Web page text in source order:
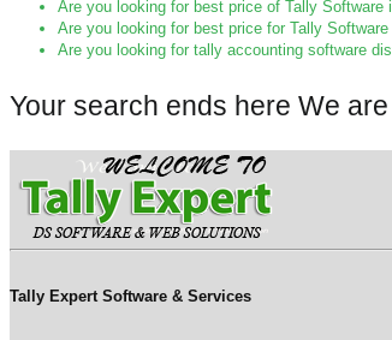
Are you looking for best price of Tally Software
Are you looking for best price for Tally
Are you looking for tally accounting software
Your search ends here We
Tally Expert Software & Services